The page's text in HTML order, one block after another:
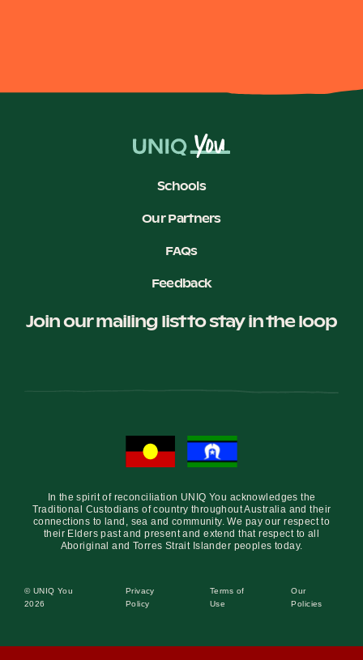
Schools
Our Partners
FAQs
Feedback
Join our mailing list to stay in the loop
In the spirit of reconciliation UNIQ You acknowledges the
Traditional Custodians of country throughout Australia and their
connections to land, sea and community. We pay our respect to
their Elders past and present and extend that respect to all
Aboriginal and Torres Strait Islander peoples today.
© UNIQ You
2026
Privacy
Policy
Terms of
Use
Our
Policies